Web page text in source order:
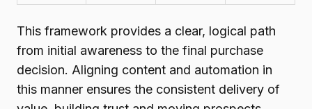
This framework provides a clear, logical path
from initial awareness to the final purchase
decision. Aligning content and automation in
this manner ensures the consistent delivery of